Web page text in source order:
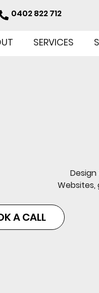
0402 822 712
SERVICES
Websites,
A CALL